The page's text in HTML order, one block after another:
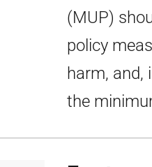
(MUP)
policy
harm, and,
the